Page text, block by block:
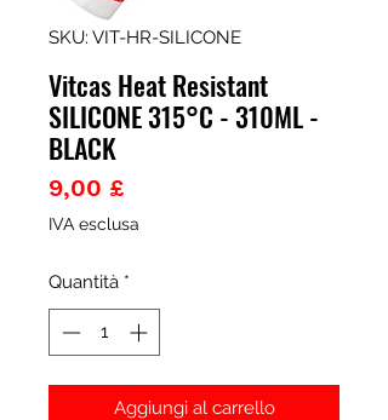
SKU: VIT-HR-SILICONE
Vitcas Heat Resistant
SILICONE 315°C - 310ML -
BLACK
9,00 £Prezzo
IVA esclusa
Quantità *
Aggiungi al carrello